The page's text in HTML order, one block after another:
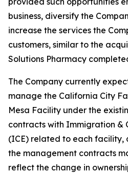
business, diversify the
increase the services the
customers, similar to the
Solutions Pharmacy
The Company currently
manage the California City
Mesa Facility under the
contracts with Immigration &
(ICE) related to each facility,
the management contracts
reflect the change in